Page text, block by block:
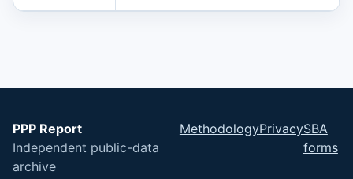
PPP Report
Independent public-data
archive
MethodologyPrivacySBA
forms